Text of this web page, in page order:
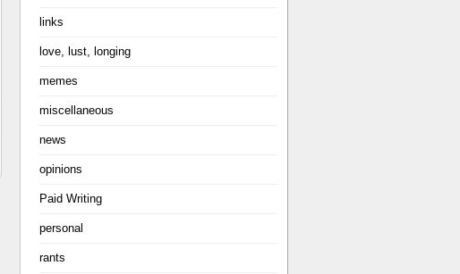
links
love, lust, longing
memes
miscellaneous
news
opinions
Paid Writing
personal
rants